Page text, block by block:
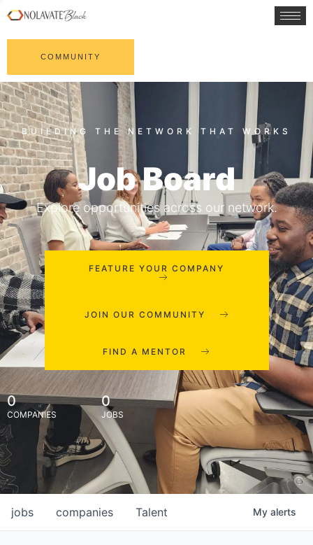
COMMUNITY
Job Board
Explore opportunities across our network.
FEATURE YOUR COMPANY
JOIN OUR COMMUNITY
FIND A MENTOR
0
COMPANIES
0
JOBS
jobs companies Talent My alerts